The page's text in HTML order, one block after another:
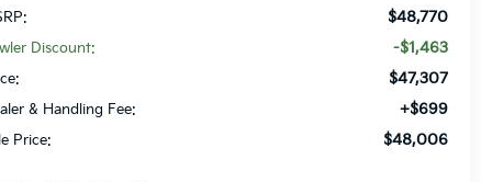
$48,770
Discount: -$1,463
$47,307
& Handling Fee: +$699
Price: $48,006